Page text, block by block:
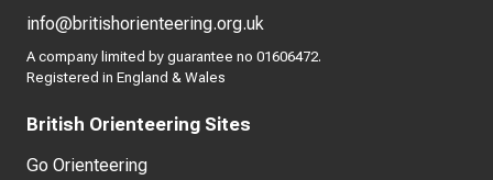
info@britishorienteering.org.uk
A company limited by guarantee no 01606472.
Registered in England & Wales
British Orienteering Sites
Go Orienteering